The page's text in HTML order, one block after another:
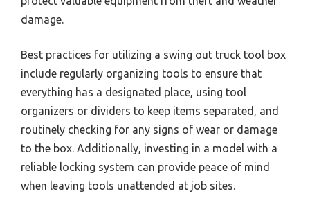
damage.
Best practices for utilizing a swing out truck tool box
include regularly organizing tools to ensure that
everything has a designated place, using tool
organizers or dividers to keep items separated, and
routinely checking for any signs of wear or damage
to the box. Additionally, investing in a model with a
reliable locking system can provide peace of mind
when leaving tools unattended at job sites.